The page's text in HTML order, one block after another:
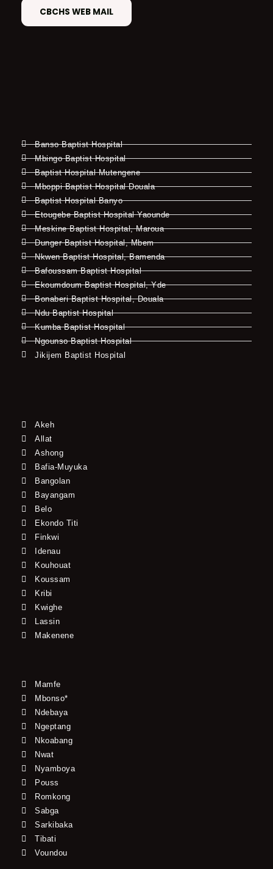
CBCHS WEB MAIL
Banso Baptist Hospital
Mbingo Baptist Hospital
Baptist Hospital Mutengene
Mboppi Baptist Hospital Douala
Baptist Hospital Banyo
Etougebe Baptist Hospital Yaounde
Meskine Baptist Hospital, Maroua
Dunger Baptist Hospital, Mbem
Nkwen Baptist Hospital, Bamenda
Bafoussam Baptist Hospital
Ekoumdoum Baptist Hospital, Yde
Bonaberi Baptist Hospital, Douala
Ndu Baptist Hospital
Kumba Baptist Hospital
Ngounso Baptist Hospital
Jikijem Baptist Hospital
Akeh
Allat
Ashong
Bafia-Muyuka
Bangolan
Bayangam
Belo
Ekondo Titi
Finkwi
Idenau
Kouhouat
Koussam
Kribi
Kwighe
Lassin
Makenene
Mamfe
Mbonso*
Ndebaya
Ngeptang
Nkoabang
Nwat
Nyamboya
Pouss
Romkong
Sabga
Sarkibaka
Tibati
Voundou